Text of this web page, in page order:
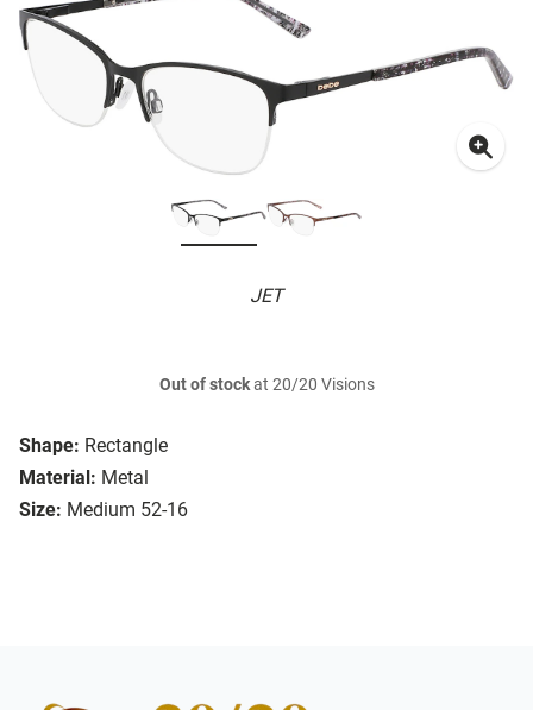
JET
Shape: Rectangle
Material: Metal
Size: Medium 52-16
Out of stockat 20/20 Visions